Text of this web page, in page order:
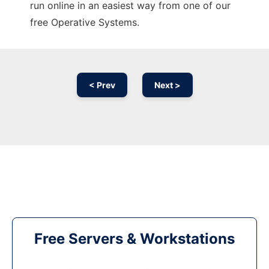
run online in an easiest way from one of our
free Operative Systems.
< Prev Next >
Free Servers & Workstations